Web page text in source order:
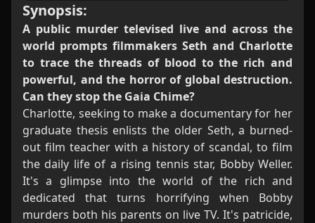
Synopsis:
A public murder televised live and across the
world prompts filmmakers Seth and Charlotte
to trace the threads of blood to the rich and
powerful, and the horror of global destruction.
Can they stop the Gaia Chime?
Charlotte, seeking to make a documentary for her
graduate thesis enlists the older Seth, a burned-
out film teacher with a history of scandal, to film
the daily life of a rising tennis star, Bobby Weller.
It's a glimpse into the world of the rich and
dedicated that turns horrifying when Bobby
murders both his parents on live TV. It's patricide,